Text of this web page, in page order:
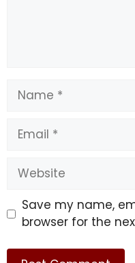
Name
Email
Website
Save my name,
browser for the